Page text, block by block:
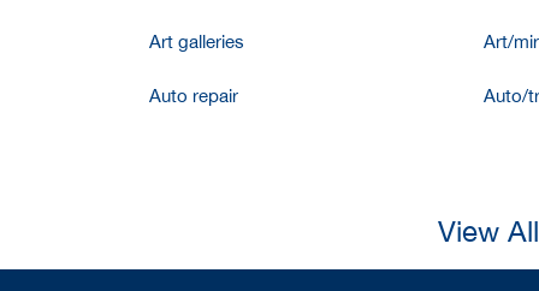
Art galleries Art/
Auto repair Auto/
View